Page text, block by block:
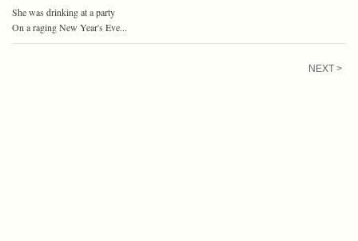
She was drinking at a party
On a raging New Year's Eve...
NEXT >